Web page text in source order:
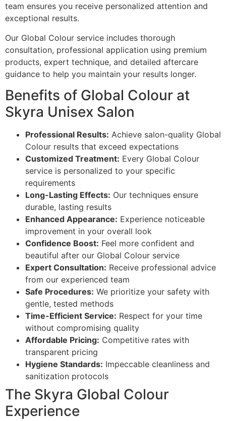
team ensures you receive personalized attention and
exceptional results.
Our Global Colour service includes thorough
consultation, professional application using premium
products, expert technique, and detailed aftercare
guidance to help you maintain your results longer.
Benefits of Global Colour at
Skyra Unisex Salon
Professional Results: Achieve salon-quality Global
Colour results that exceed expectations
Customized Treatment: Every Global Colour
service is personalized to your specific
requirements
Long-Lasting Effects: Our techniques ensure
durable, lasting results
Enhanced Appearance: Experience noticeable
improvement in your overall look
Confidence Boost: Feel more confident and
beautiful after our Global Colour service
Expert Consultation: Receive professional advice
from our experienced team
Safe Procedures: We prioritize your safety with
gentle, tested methods
Time-Efficient Service: Respect for your time
without compromising quality
Affordable Pricing: Competitive rates with
transparent pricing
Hygiene Standards: Impeccable cleanliness and
sanitization protocols
The Skyra Global Colour
Experience